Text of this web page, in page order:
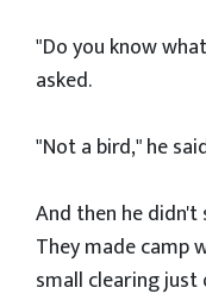
"Do you know
asked.
"Not a bird," he
And then he
They made camp
small clearing